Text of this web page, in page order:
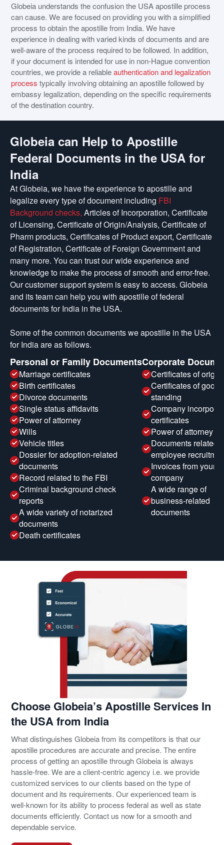
Globeia understands the confusion the USA apostille process
can cause. We are focused on providing you with a simplified
process to obtain the apostille from India. We have
experience in dealing with varied kinds of documents and are
well-aware of the process required to be followed. In addition,
if your document is intended for use in non-Hague convention
countries, we provide a reliableauthentication and legalization
process typically involving obtaining an apostille followed by
embassy legalization, depending on the specific requirements
of the destination country.
Globeia can Help to Apostille
Federal Documents in the USA for
India
At Globeia, we have the experience to apostille and
legalize every type of document including FBI
Background checks, Articles of Incorporation, Certificate
of Licensing, Certificate of Origin/Analysis, Certificate of
Pharm products, Certificates of Product export, Certificate
of Registration, Certificate of Foreign Government and
many more. You can trust our wide experience and
knowledge to make the process of smooth and error-free.
Our customer support system is easy to access. Globeia
and its team can help you with apostille of federal
documents for India in the USA.
Some of the common documents we apostille in the USA
for India are as follows.
Personal or Family Documents
Marriage certificates
Birth certificates
Divorce documents
Single status affidavits
Power of attorney
Wills
Vehicle titles
Dossier for adoption-related
documents
Record related to the FBI
Criminal background check
reports
A wide variety of notarized
documents
Death certificates
Corporate
Certificates of origin
Certificates of good
standing
Company
certificates
Power of attorney
Documents related
employee
Invoices from your
company
A wide range of
business-related
documents
Choose Globeia’s Apostille Services In
the USA from India
What distinguishes Globeia from its competitors is that our
apostille procedures are accurate and precise. The entire
process of getting an apostille through Globeia is always
hassle-free. We are a client-centric agency i.e. we provide
customized services to our clients based on the type of
document and its requirements. Our experienced team is
well-known for its ability to process federal as well as state
documents efficiently. Contact us now for a smooth and
dependable service.